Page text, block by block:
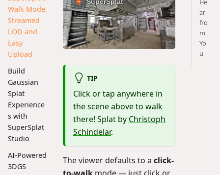
Walk Mode,
Streamed
LOD and
Easy
Upload
Build
Gaussian
Splat
Experience
s with
SuperSplat
Studio
AI-Powered
3DGS
TIP
Click or tap anywhere in
the scene above to walk
there! Splat by Christoph
Schindelar.
The viewer defaults to a click-
He
ar
fro
m
Yo
u